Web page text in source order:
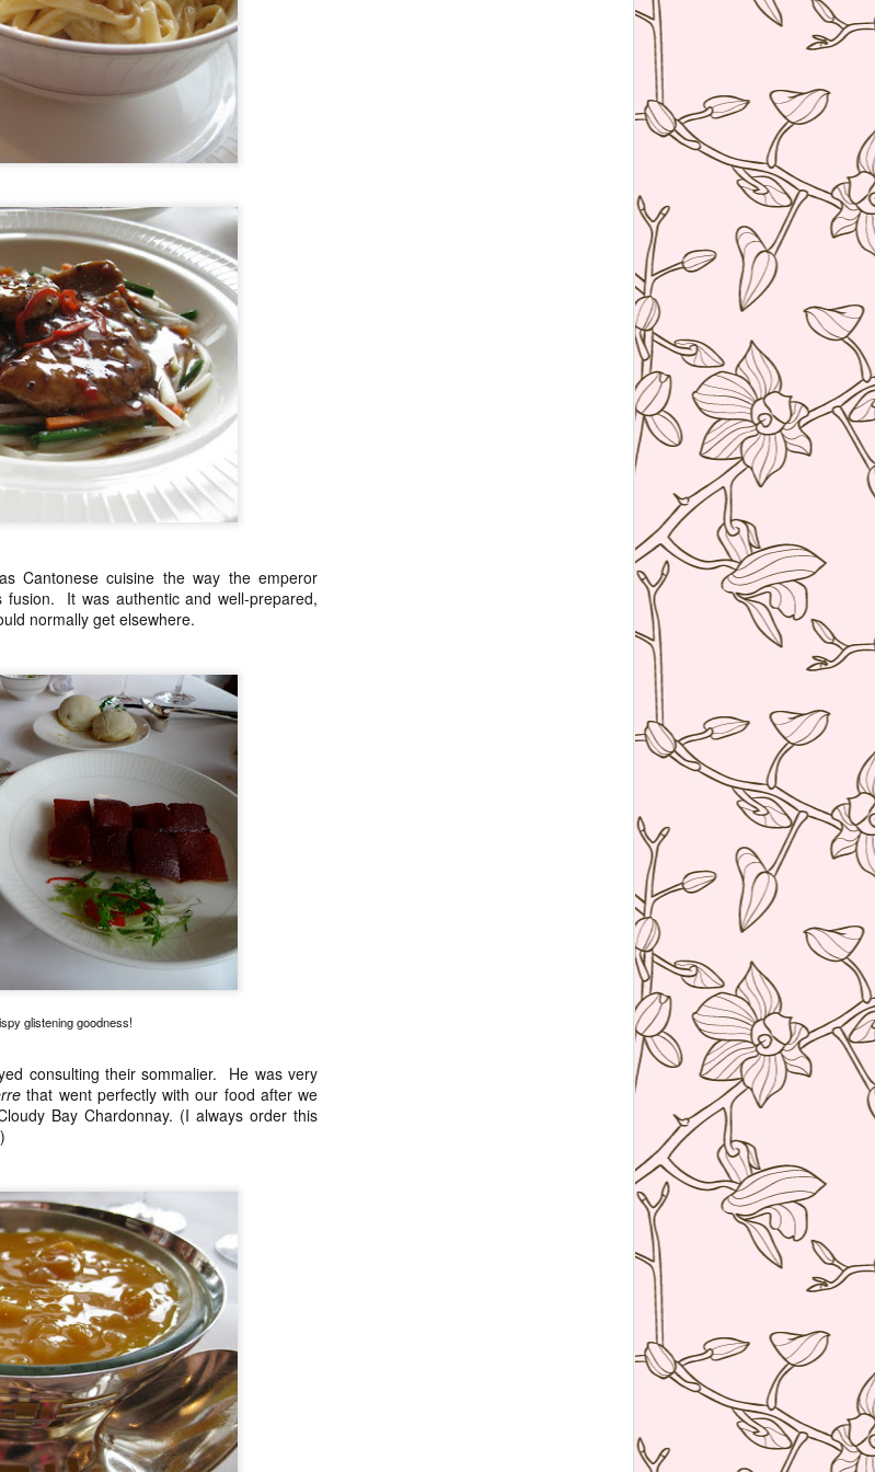
Cantonese cuisine the way the emperor
It was authentic and well-prepared,
normally get elsewhere.
glistening goodness!
consulting their sommalier. He was very
that went perfectly with our food after we
Bay Chardonnay. (I always order this
itself is strikingly modern but the service was
you're in for a special meal but you feel
sit down to it.
the helm of Chef Brett Graham has been awarded 2
currently number 20 in the 50 world's best list of
consider it the best restaurant in London so of
excited to get a chance to try it.
Milan
resolution for 2016 is to finally get my blog on
As I was organizing my photos into folders I
so much in the last 2 years and I have
number of photos and posts. I really don't know
but now that I am semi-retired I think I have the
track and hopefully by my next food trip which is
I will be updated.
continues to build up, time goes so fast that I
my last post was 7 months ago. So many interesting
a bit of last year's European visit)
ago, Nobu Matsuhisa himself was in town for a
Kong
how time flies. I have not even posted anything
2014 Europe visit and here we are and it's August!
week-end in Hong Kong and finally got to eat at
Mandarin Oriental.
by this restaurant for a long time. It has two
currently ranked at #24 in San Pellegrino's 50
(Number one in Hong Kong).
French with a subtle Hong Kong influence.
Asian restaurants when I'm in Europe because I
experiences for when I'm traveling around Asia
make an exception. Especially when there is a buzz
a French twist. I say this because it is not your
restaurant per se.
André, Singapore
restaurant (according to the 2014 San Pellegrino
19th century terraced house. I found myself with
Singapore trip and I booked a table for 1 for
of being older, somehow it just doesn't bother me
to see how warm and welcoming the
I arrived. Even if Restaurant André is a fine
atmosphere was definitely NOT stiff.
Noma in Manila